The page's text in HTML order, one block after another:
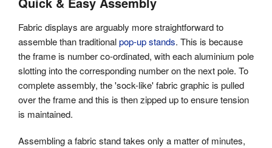
Fabric displays are arguably more straightforward to
assemble than traditionalpop-up stands. This is because
the frame is number co-ordinated, with each aluminium pole
slotting into the corresponding number on the next pole. To
complete assembly, the 'sock-like' fabric graphic is pulled
over the frame and this is then zipped up to ensure tension
is maintained.
Assembling a fabric stand takes only a matter of minutes,